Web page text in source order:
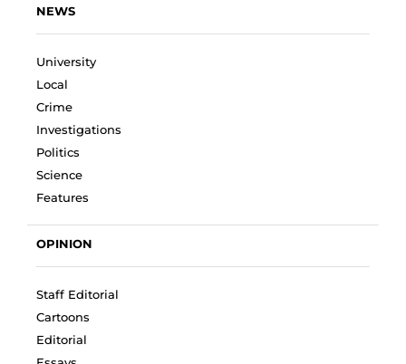
NEWS
University
Local
Crime
Investigations
Politics
Science
Features
OPINION
Staff Editorial
Cartoons
Editorial